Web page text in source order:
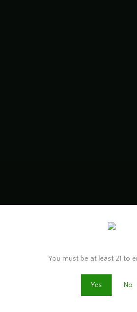
You must be at least 21 to
Yes No